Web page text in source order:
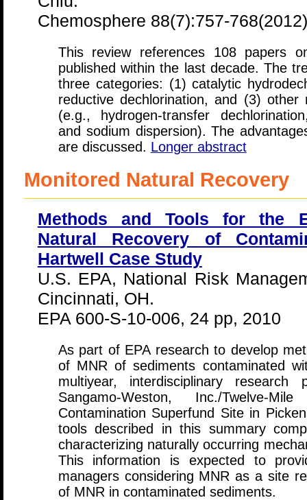
Chemosphere 88(7):757-768(2012)
This review references 108 papers
published within the last decade. The
three categories: (1) catalytic
reductive dechlorination, and (3) other
(e.g., hydrogen-transfer
and sodium dispersion). The
are discussed. Longer abstract
Monitored Natural Recovery
Methods and Tools for the
Natural Recovery of
Hartwell Case Study
U.S. EPA, National Risk
Cincinnati, OH.
EPA 600-S-10-006, 24 pp, 2010
As part of EPA research to develop
of MNR of sediments contaminated
multiyear, interdisciplinary
Sangamo-Weston, Inc./Twelve-
Contamination Superfund Site in
tools described in this summary
characterizing naturally occurring
This information is expected to
managers considering MNR as a site
of MNR in contaminated sediments.